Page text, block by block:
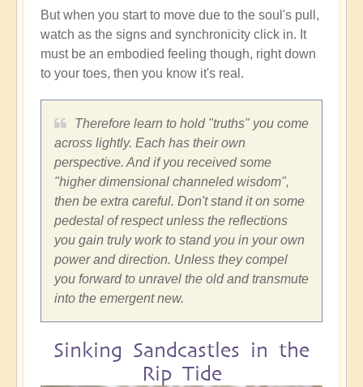
But when you start to move due to the soul's pull,
watch as the signs and synchronicity click in. It
must be an embodied feeling though, right down
to your toes, then you know it's real.
Therefore learn to hold "truths" you come
across lightly. Each has their own
perspective. And if you received some
"higher dimensional channeled wisdom",
then be extra careful. Don't stand it on some
pedestal of respect unless the reflections
you gain truly work to stand you in your own
power and direction. Unless they compel
you forward to unravel the old and transmute
into the emergent new.
Sinking Sandcastles in the
Rip Tide